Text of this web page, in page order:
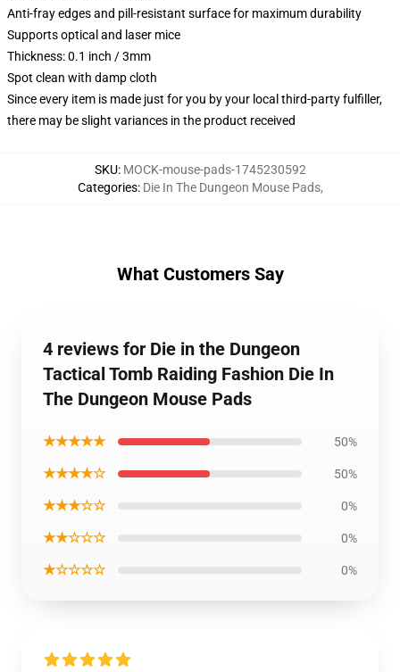
Anti-fray edges and pill-resistant surface for maximum durability
Supports optical and laser mice
Thickness: 0.1 inch / 3mm
Spot clean with damp cloth
Since every item is made just for you by your local third-party fulfiller,
there may be slight variances in the product received
SKU: MOCK-mouse-pads-1745230592
Categories: Die In The Dungeon Mouse Pads,
What Customers Say
4 reviews for Die in the Dungeon
Tactical Tomb Raiding Fashion Die In
The Dungeon Mouse Pads
★★★★★ 50%
★★★★☆ 50%
★★★☆☆ 0%
★★☆☆☆ 0%
★☆☆☆☆ 0%